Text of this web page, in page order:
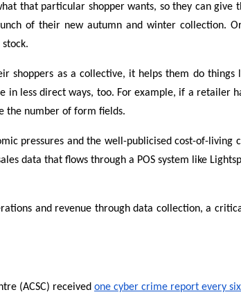
that particular shopper wants, so they can
of their new autumn and winter collection.
shoppers as a collective, it helps them do
in less direct ways, too. For example, if a
the number of form fields.
pressures and the well-publicised cost-of-
data that flows through a POS system like
and revenue through data collection, a
(ACSC) received one cyber crime report every